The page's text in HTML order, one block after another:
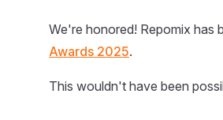
We're honored! Repomix has
Awards 2025.
This wouldn't have been